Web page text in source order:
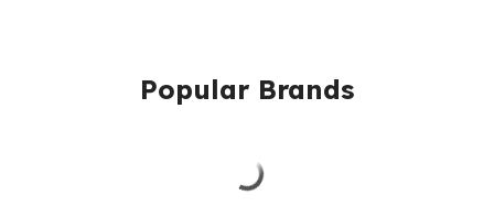
Popular Brands